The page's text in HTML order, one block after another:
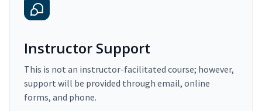
Instructor Support
This is not an instructor-facilitated course; however,
support will be provided through email, online
forms, and phone.